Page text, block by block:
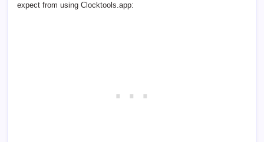
expect from using Clocktools.app: